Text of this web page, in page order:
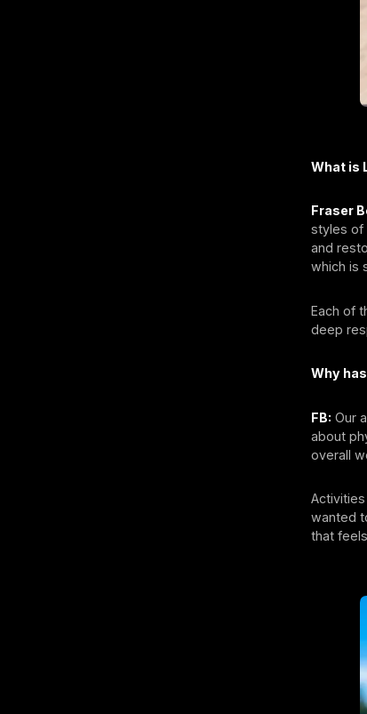
What is
Fraser
styles of
and
which is
Each of
deep
Why
FB: Our
about
overall
wanted
that